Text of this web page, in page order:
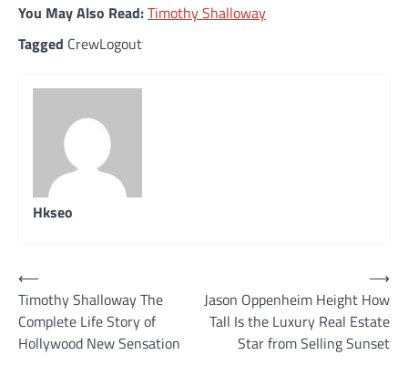
You May Also Read:Timothy Shalloway
Tagged CrewLogout
Hkseo
Post
navigation
⟵
Timothy Shalloway The
Complete Life Story of
Hollywood New Sensation
Jason Oppenheim Height How
Tall Is the Luxury Real Estate
Star from Selling Sunset
⟶